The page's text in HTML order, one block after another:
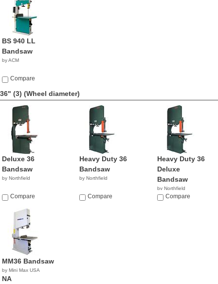
BS 940 LL
Bandsaw
by ACM
Compare
36" (3) (Wheel diameter)
Deluxe 36
Bandsaw
by Northfield
Compare
Heavy Duty 36
Bandsaw
by Northfield
Compare
Heavy Duty 36
Deluxe
Bandsaw
by Northfield
Compare
MM36 Bandsaw
by Mini Max USA
NA